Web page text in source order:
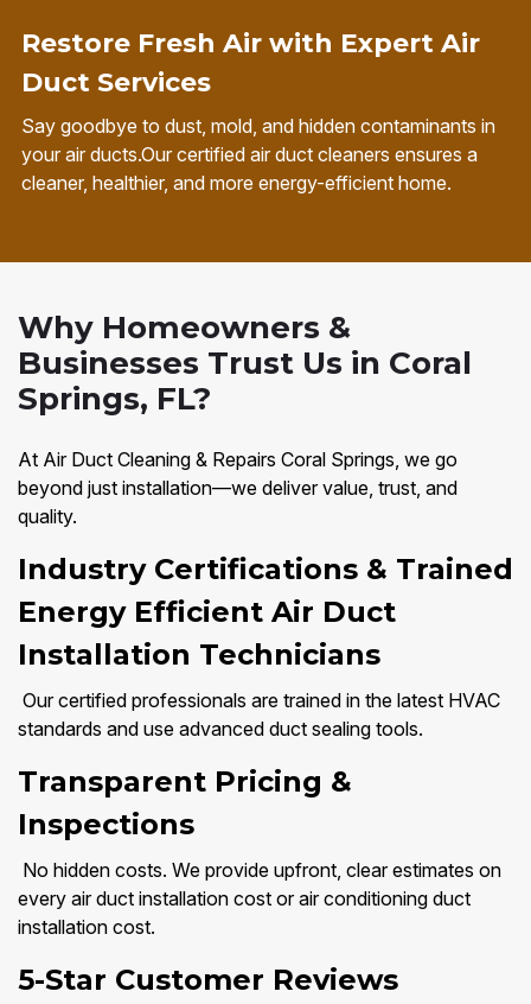
Restore Fresh Air with Expert Air
Duct Services
Say goodbye to dust, mold, and hidden contaminants in
your air ducts.Our certified air duct cleaners ensures a
cleaner, healthier, and more energy-efficient home.
Why Homeowners &
Businesses Trust Us in Coral
Springs, FL?
At Air Duct Cleaning & Repairs Coral Springs, we go
beyond just installation—we deliver value, trust, and
quality.
Industry Certifications & Trained
Energy Efficient Air Duct
Installation Technicians
Our certified professionals are trained in the latest HVAC
standards and use advanced duct sealing tools.
Transparent Pricing &
Inspections
No hidden costs. We provide upfront, clear estimates on
every air duct installation cost or air conditioning duct
installation cost.
5-Star Customer Reviews